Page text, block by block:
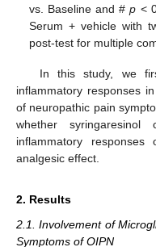
vs. Baseline and #p <
Serum + vehicle with
post-test for multiple
In this study, we
inflammatory responses
of neuropathic pain
whether syringaresinol
inflammatory
analgesic effect.
2. Results
2.1. Involvement of
Symptoms of OIPN